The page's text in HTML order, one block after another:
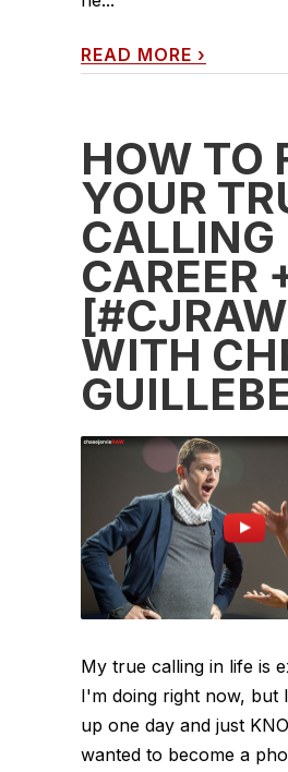
READ MORE ›
HOW TO
YOUR
CALLING
CAREER
[#CJRAW
WITH
My true calling in life is
I'm doing right now, but
up one day and just
wanted to become a